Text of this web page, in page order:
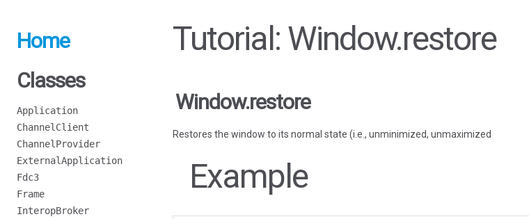
Home
Classes
Application
ChannelClient
ChannelProvider
ExternalApplication
Fdc3
Frame
InteropBroker
Tutorial: Window.restore
Window.restore
Restores the window to its normal state (i.e., unminimized, unmaximized
Example